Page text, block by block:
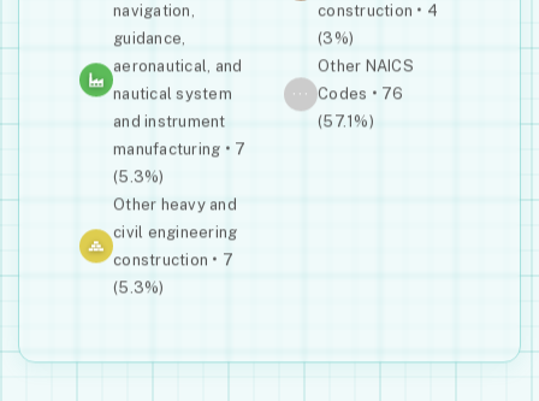
navigation,
guidance,
aeronautical, and
nautical system
and instrument
manufacturing • 7
(5.3%)
Other heavy and
civil engineering
construction • 7
(5.3%)
construction • 4
(3%)
···
Other NAICS
Codes • 76
(57.1%)